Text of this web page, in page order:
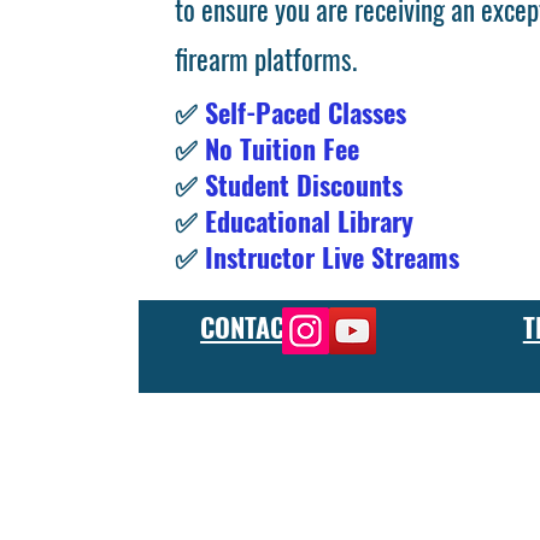
to ensure you are receiving an
firearm platforms.
✅ Self-Paced Classes
✅ No Tuition Fee
✅ Student Discounts
✅ Educational Library
✅ Instructor Live Streams
CONTACT